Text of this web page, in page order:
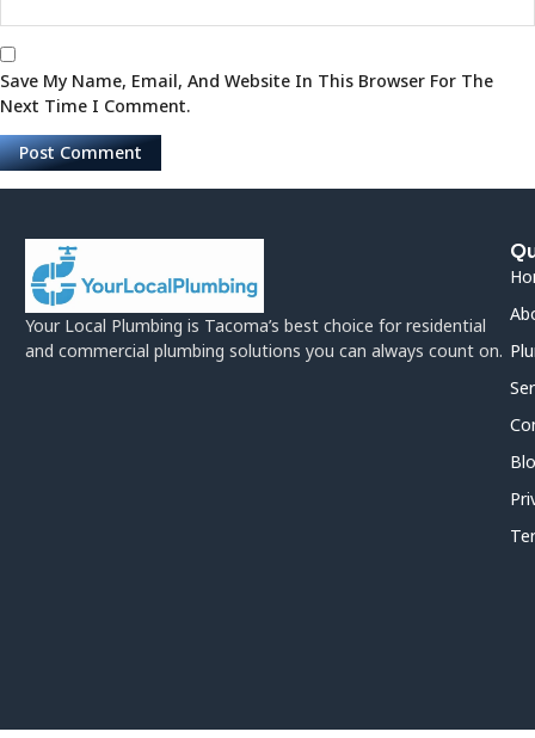
Save My Name, Email, And Website In This Browser For The
Next Time I Comment.
Your Local Plumbing is Tacoma’s best choice for residential
and commercial plumbing solutions you can always count on.